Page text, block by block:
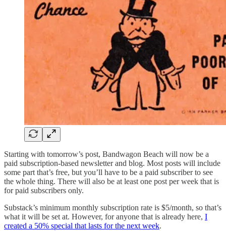
Starting with tomorrow’s post, Bandwagon Beach will now be a
paid subscription-based newsletter and blog. Most posts will include
some part that’s free, but you’ll have to be a paid subscriber to see
the whole thing. There will also be at least one post per week that is
for paid subscribers only.
Substack’s minimum monthly subscription rate is $5/month, so that’s
what it will be set at. However, for anyone that is already here, I
created a 50% special that lasts for the next week.